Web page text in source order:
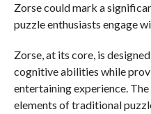
Zorse could mark a
puzzle enthusiasts engage
Zorse, at its core, is
cognitive abilities while
entertaining experience.
elements of traditional